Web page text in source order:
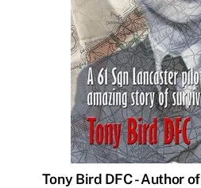
Tony Bird DFC - Author of